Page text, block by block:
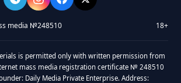
media №248510 18+
is permitted only with written permission from
mass media registration certificate № 248510
Daily Media Private Enterprise. Address: